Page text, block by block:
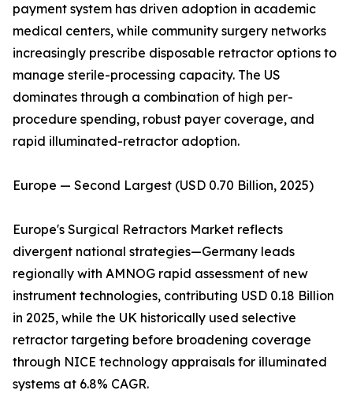
payment system has driven adoption in academic
medical centers, while community surgery networks
increasingly prescribe disposable retractor options to
manage sterile-processing capacity. The US
dominates through a combination of high per-
procedure spending, robust payer coverage, and
rapid illuminated-retractor adoption.
Europe — Second Largest (USD 0.70 Billion, 2025)
Europe's Surgical Retractors Market reflects
divergent national strategies—Germany leads
regionally with AMNOG rapid assessment of new
instrument technologies, contributing USD 0.18 Billion
in 2025, while the UK historically used selective
retractor targeting before broadening coverage
through NICE technology appraisals for illuminated
systems at 6.8% CAGR.